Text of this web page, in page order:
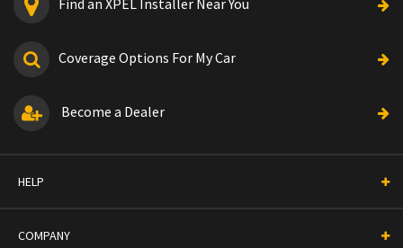
Coverage Options For My Car
Become a Dealer
HELP
COMPANY